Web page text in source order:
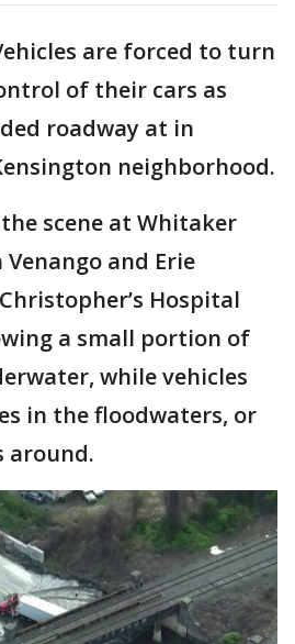
are forced to turn
of their cars as
roadway at in
neighborhood.
scene at Whitaker
and Erie
Hospital
a small portion of
while vehicles
in the floodwaters, or
around.